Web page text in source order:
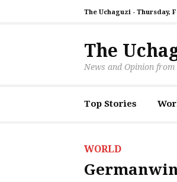
The Uchaguzi - Thursday,
The
News and Opinion
Top Stories
WORLD